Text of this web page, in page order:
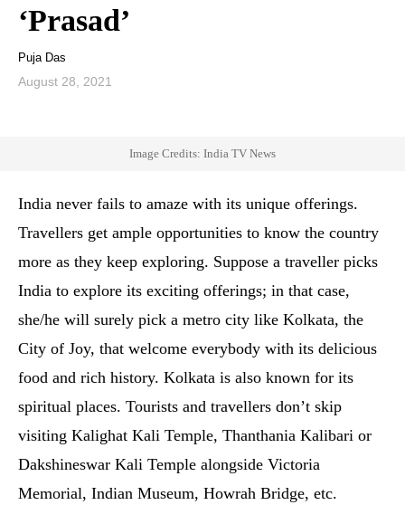
‘Prasad’
Puja Das
August 28, 2021
Image Credits: India TV News
India never fails to amaze with its unique offerings.
Travellers get ample opportunities to know the country
more as they keep exploring. Suppose a traveller picks
India to explore its exciting offerings; in that case,
she/he will surely pick a metro city like Kolkata, the
City of Joy, that welcome everybody with its delicious
food and rich history. Kolkata is also known for its
spiritual places. Tourists and travellers don’t skip
visiting Kalighat Kali Temple, Thanthania Kalibari or
Dakshineswar Kali Temple alongside Victoria
Memorial, Indian Museum, Howrah Bridge, etc.